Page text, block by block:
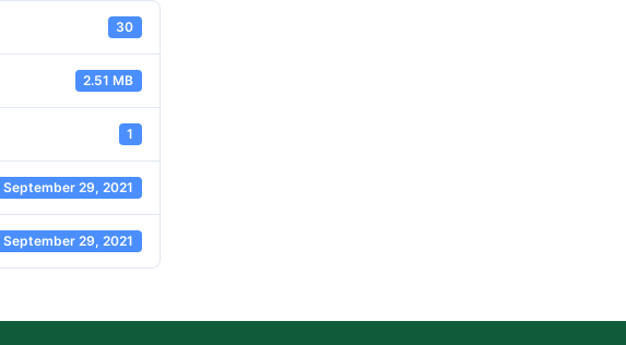
30
2.51 MB
1
September 29, 2021
September 29, 2021